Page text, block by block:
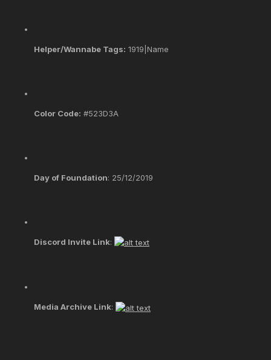
Helper/Wannabe Tags: 1919|Name
Color Code: #523D3A
Day of Foundation: 25/12/2019
Discord Invite Link:
Media Archive Link: